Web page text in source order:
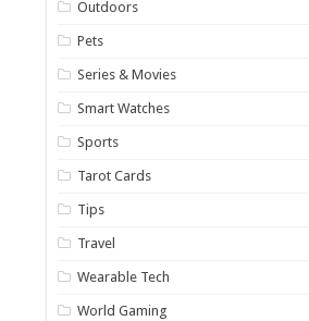
Outdoors
Pets
Series & Movies
Smart Watches
Sports
Tarot Cards
Tips
Travel
Wearable Tech
World Gaming